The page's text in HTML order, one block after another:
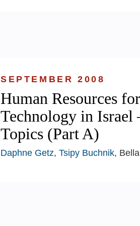
SEPTEMBER 2008
Human Resources
Technology in Israel
Topics (Part A)
Daphne Getz, Tsipy Buchnik,